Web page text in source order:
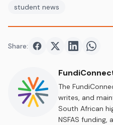
student news
Share: Share onFacebook
Share onTwitter
Share on
Share
The
writes, and
South African
NSFAS funding,